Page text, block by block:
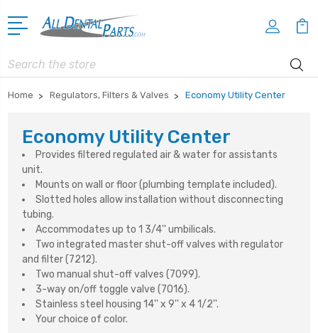
Search
Home Regulators, Filters & Valves Economy Utility Center
Economy Utility Center
Provides filtered regulated air & water for assistants
unit.
Mounts on wall or floor (plumbing template included).
Slotted holes allow installation without disconnecting
tubing.
Accommodates up to 1 3/4'' umbilicals.
Two integrated master shut-off valves with regulator
and filter (7212).
Two manual shut-off valves (7099).
3-way on/off toggle valve (7016).
Stainless steel housing 14'' x 9'' x 4 1/2''.
Your choice of color.